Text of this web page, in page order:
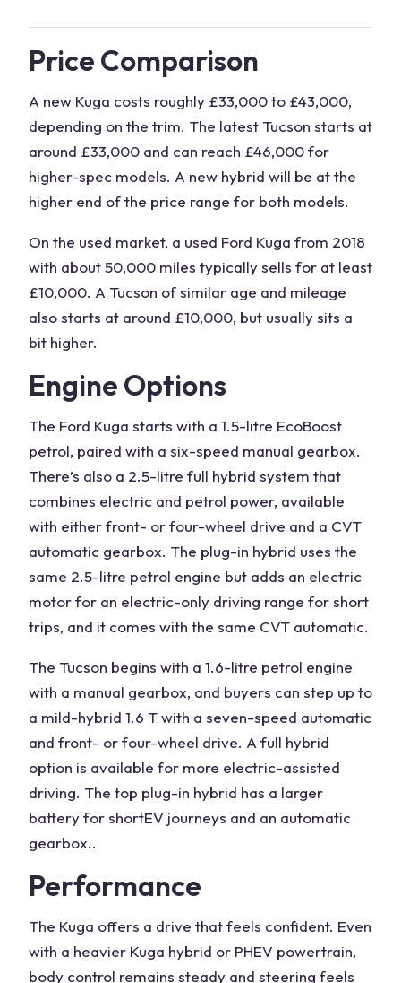
Price Comparison
A new Kuga costs roughly £33,000 to £43,000,
depending on the trim. The latest Tucson starts at
around £33,000 and can reach £46,000 for
higher-spec models. A new hybrid will be at the
higher end of the price range for both models.
On the used market, a used Ford Kuga from 2018
with about 50,000 miles typically sells for at least
£10,000. A Tucson of similar age and mileage
also starts at around £10,000, but usually sits a
bit higher.
Engine Options
The Ford Kuga starts with a 1.5-litre EcoBoost
petrol, paired with a six-speed manual gearbox.
There’s also a 2.5-litre full hybrid system that
combines electric and petrol power, available
with either front- or four-wheel drive and a CVT
automatic gearbox. The plug-in hybrid uses the
same 2.5-litre petrol engine but adds an electric
motorfor an electric-only driving range for short
trips, and it comes with the same CVT automatic.
The Tucson begins with a 1.6-litre petrol engine
with a manual gearbox, and buyers can step up to
a mild-hybrid 1.6 T with a seven-speed automatic
and front- or four-wheel drive. A full hybrid
option is available for more electric-assisted
driving. The top plug-in hybrid has a larger
battery for shortEV journeys and an automatic
gearbox..
Performance
The Kuga offers a drive that feels confident. Even
with a heavier Kuga hybrid or PHEV powertrain,
body control remains steady and steering feels